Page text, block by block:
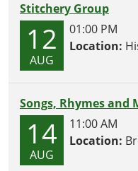
Stitchery Group
12
AUG
01:00 PM
Location:
Songs, Rhymes and
14
AUG
11:00 AM
Location: